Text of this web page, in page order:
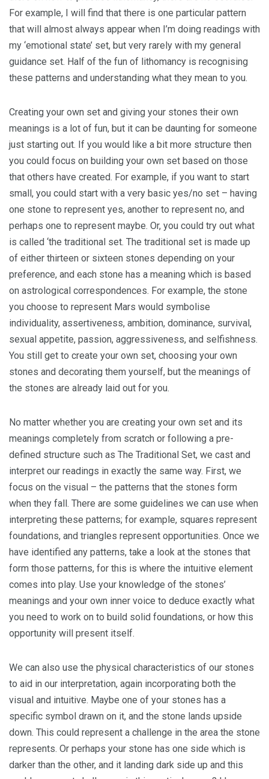
For example, I will find that there is one particular pattern
that will almost always appear when I’m doing readings with
my ‘emotional state’ set, but very rarely with my general
guidance set. Half of the fun of lithomancy is recognising
these patterns and understanding what they mean to you.
Creating your own set and giving your stones their own
meanings is a lot of fun, but it can be daunting for someone
just starting out. If you would like a bit more structure then
you could focus on building your own set based on those
that others have created. For example, if you want to start
small, you could start with a very basic yes/no set – having
one stone to represent yes, another to represent no, and
perhaps one to represent maybe. Or, you could try out what
is called ‘the traditional set. The traditional set is made up
of either thirteen or sixteen stones depending on your
preference, and each stone has a meaning which is based
on astrological correspondences. For example, the stone
you choose to represent Mars would symbolise
individuality, assertiveness, ambition, dominance, survival,
sexual appetite, passion, aggressiveness, and selfishness.
You still get to create your own set, choosing your own
stones and decorating them yourself, but the meanings of
the stones are already laid out for you.
No matter whether you are creating your own set and its
meanings completely from scratch or following a pre-
defined structure such as The Traditional Set, we cast and
interpret our readings in exactly the same way. First, we
focus on the visual – the patterns that the stones form
when they fall. There are some guidelines we can use when
interpreting these patterns; for example, squares represent
foundations, and triangles represent opportunities. Once we
have identified any patterns, take a look at the stones that
form those patterns, for this is where the intuitive element
comes into play. Use your knowledge of the stones’
meanings and your own inner voice to deduce exactly what
you need to work on to build solid foundations, or how this
opportunity will present itself.
We can also use the physical characteristics of our stones
to aid in our interpretation, again incorporating both the
visual and intuitive. Maybe one of your stones has a
specific symbol drawn on it, and the stone lands upside
down. This could represent a challenge in the area the stone
represents. Or perhaps your stone has one side which is
darker than the other, and it landing dark side up and this